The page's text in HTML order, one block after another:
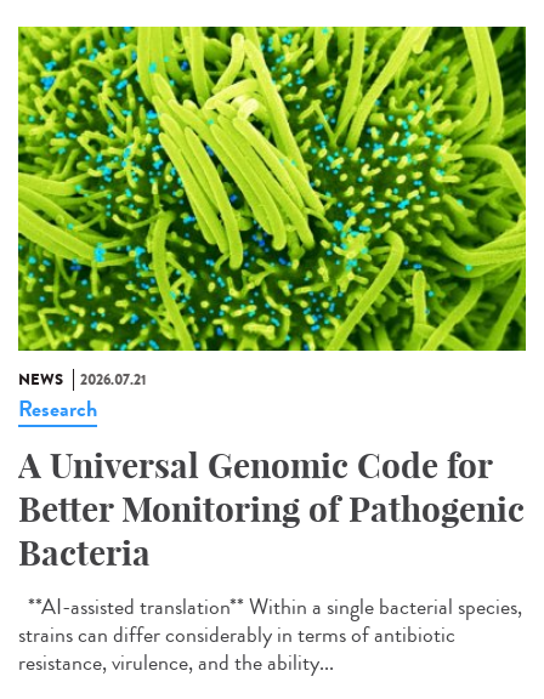
NEWS 2026.07.21
Research
A Universal Genomic Code for
Better Monitoring of Pathogenic
Bacteria
**AI-assisted translation** Within a single bacterial species,
strains can differ considerably in terms of antibiotic
resistance, virulence, and the ability...